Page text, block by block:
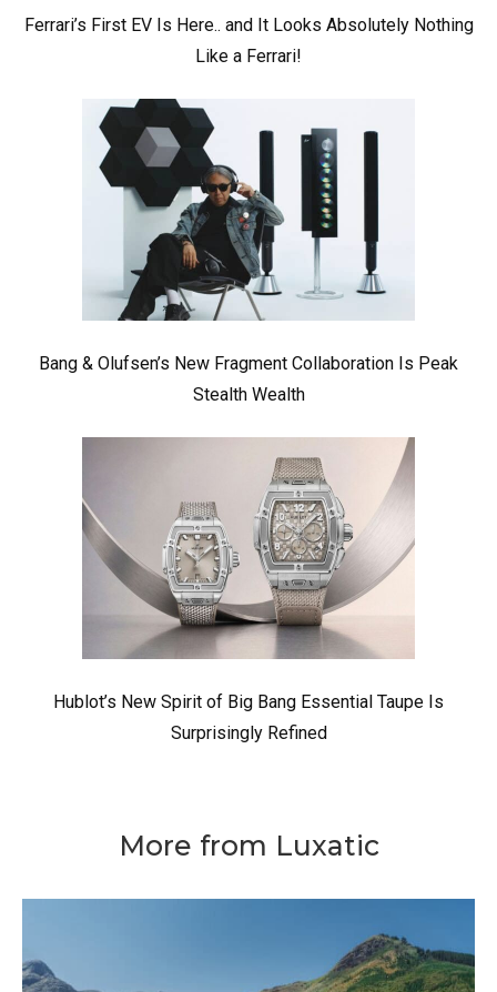
Ferrari’s First EV Is Here.. and It Looks Absolutely Nothing
Like a Ferrari!
Bang & Olufsen’s New Fragment Collaboration Is Peak
Stealth Wealth
Hublot’s New Spirit of Big Bang Essential Taupe Is
Surprisingly Refined
More from Luxatic